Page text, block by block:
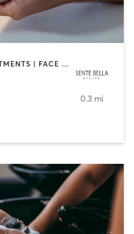
ACUPUNCTURE | BODY TREATMENTS | FACE TREATMENTS | MASSAGE | MED SPA
0.3 mi